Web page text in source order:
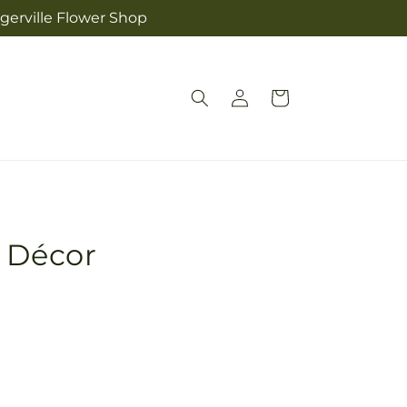
Flower Shop
Log
in
Cart